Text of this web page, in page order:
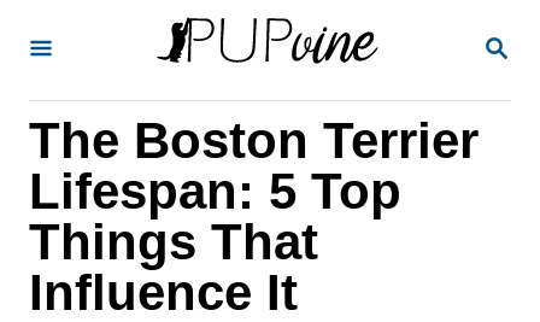
S
The Boston Terrier
Lifespan: 5 Top
Things That
Influence It